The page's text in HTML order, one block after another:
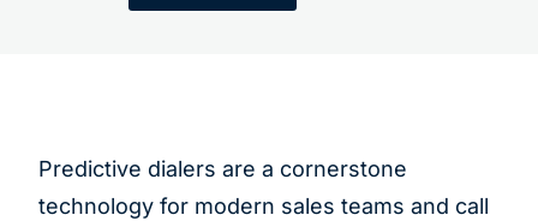
Predictive dialers are a cornerstone
technology for modern sales teams and call